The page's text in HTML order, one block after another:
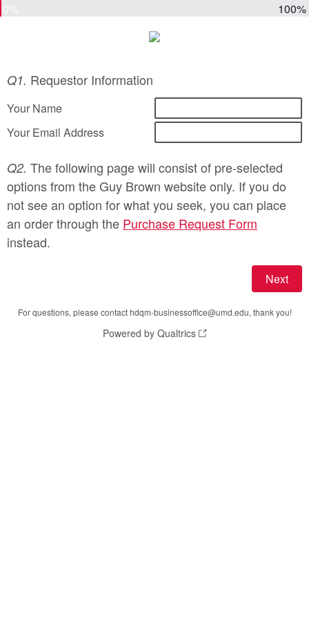
100%
Q1. Requestor Information
Your Name
Your Email Address
Q2. The following page will consist of pre-selected
options from the Guy Brown website only. If you do
not see an option for what you seek, you can place
an order through the Purchase Request Form
instead.
For questions, please contact hdqm-businessoffice@umd.edu, thank you!
Powered by Qualtrics